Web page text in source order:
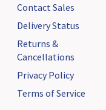
Contact Sales
Delivery Status
Returns &
Cancellations
Privacy Policy
Terms of Service